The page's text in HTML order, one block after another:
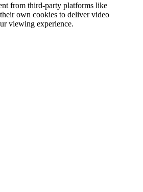
from third-party platforms like
own cookies to deliver video
viewing experience.